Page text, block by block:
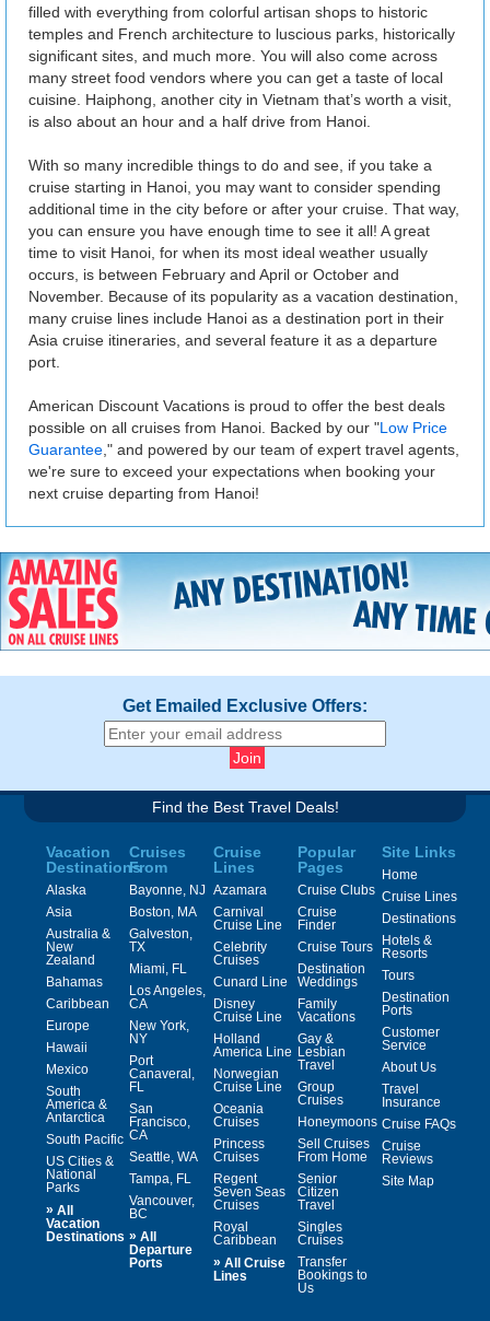
filled with everything from colorful artisan shops to historic
temples and French architecture to luscious parks, historically
significant sites, and much more. You will also come across
many street food vendors where you can get a taste of local
cuisine. Haiphong, another city in Vietnam that’s worth a visit,
is also about an hour and a half drive from Hanoi.
With so many incredible things to do and see, if you take a
cruise starting in Hanoi, you may want to consider spending
additional time in the city before or after your cruise. That way,
you can ensure you have enough time to see it all! A great
time to visit Hanoi, for when its most ideal weather usually
occurs, is between February and April or October and
November. Because of its popularity as a vacation destination,
many cruise lines include Hanoi as a destination port in their
Asia cruise itineraries, and several feature it as a departure
port.
American Discount Vacations is proud to offer the best deals
possible on all cruises from Hanoi. Backed by our "Low Price
Guarantee ," and powered by our team of expert travel agents,
we're sure to exceed your expectations when booking your
next cruise departing from Hanoi!
Get Emailed Exclusive Offers:
Find the Best Travel Deals!
Vacation
Destinations
Alaska
Asia
Australia &
New
Zealand
Bahamas
Caribbean
Europe
Hawaii
Mexico
South
America &
Antarctica
South Pacific
US Cities &
National
Parks
» All
Vacation
Destinations
Cruises
From
Bayonne, NJ
Boston, MA
Galveston,
TX
Miami, FL
Los Angeles,
CA
New York,
NY
Port
Canaveral,
FL
San
Francisco,
CA
Seattle, WA
Tampa, FL
Vancouver,
BC
» All
Departure
Ports
Cruise
Lines
Azamara
Carnival
Cruise Line
Celebrity
Cruises
Cunard Line
Disney
Cruise Line
Holland
America Line
Norwegian
Cruise Line
Oceania
Cruises
Princess
Cruises
Regent
Seven Seas
Cruises
Royal
Caribbean
» All Cruise
Lines
Popular
Pages
Cruise Clubs
Cruise
Finder
Cruise Tours
Destination
Weddings
Family
Vacations
Gay &
Lesbian
Travel
Group
Cruises
Honeymoons
Sell Cruises
From Home
Senior
Citizen
Travel
Singles
Cruises
Transfer
Bookings to
Us
Site Links
Home
Cruise Lines
Destinations
Hotels &
Resorts
Tours
Destination
Ports
Customer
Service
About Us
Travel
Insurance
Cruise FAQs
Cruise
Reviews
Site Map